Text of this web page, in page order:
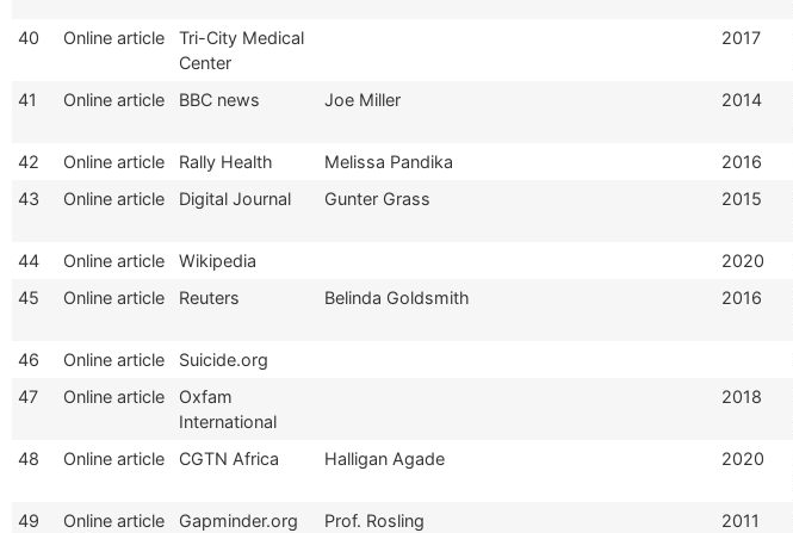
40 Online article
Tri-City Medical
Center
2017
41 Online article BBC news Joe Miller 2014
42 Online article Rally Health Melissa Pandika 2016
43
Online article Digital Journal Gunter Grass 2015
44 Online article Wikipedia 2020
45
Online article Reuters Belinda Goldsmith 2016
46 Online article Suicide.org
47
Online article
Oxfam
International
2018
48 Online article CGTN Africa Halligan Agade 2020
49
Online article
Gapminder.org Prof. Rosling 2011